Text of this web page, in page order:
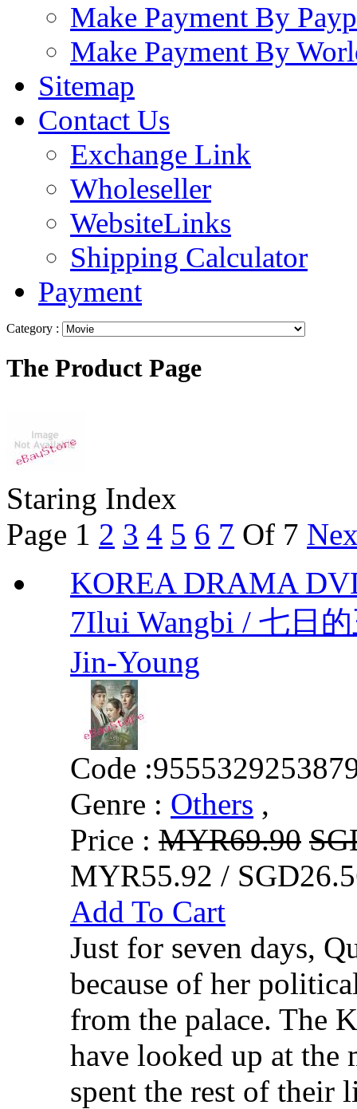
Make Payment By
Make Payment By
Sitemap
Contact Us
Exchange Link
Wholeseller
WebsiteLinks
Shipping Calculator
Payment
Category :
The Product Page
Staring Index
Page 1 2 3 4 5 6 7 Of 7
KOREA DRAMA
7Ilui Wangbi / 七日
Jin-Young
Code :
Genre : Others ,
Price : MYR69.90
MYR55.92 /
Add To Cart
Just for seven days,
because of her
from the palace. The
have looked up at the
spent the rest of their